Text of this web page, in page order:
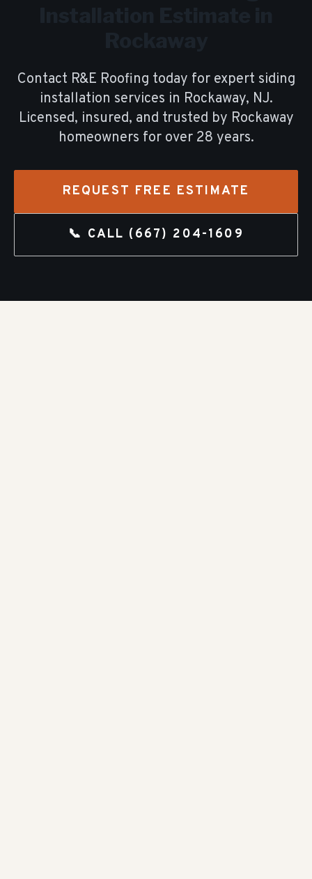
Contact R&E Roofing today for expert siding
installation services in Rockaway, NJ.
Licensed, insured, and trusted by Rockaway
homeowners for over 28 years.
REQUEST FREE ESTIMATE
📞 CALL (667) 204-1609